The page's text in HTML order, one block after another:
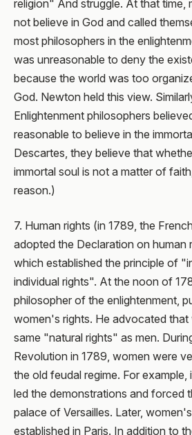
religion" And struggle. At that time,
not believe in God and called
most philosophers in the
was unreasonable to deny the
because the world was too
God. Newton held this view.
Enlightenment philosophers
reasonable to believe in the
Descartes, they believe that
immortal soul is not a matter of
reason.)
7. Human rights (in 1789, the
adopted the Declaration on human
which established the principle of
individual rights". At the noon of
philosopher of the enlightenment,
women's rights. He advocated that
same "natural rights" as men.
Revolution in 1789, women were
the old feudal regime. For
led the demonstrations and forced
palace of Versailles. Later,
established in Paris. In addition to